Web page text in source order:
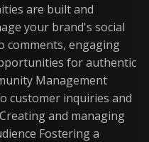
are built and
your brand's social
comments, engaging
for authentic
Management
customer inquiries and
and managing
Fostering a